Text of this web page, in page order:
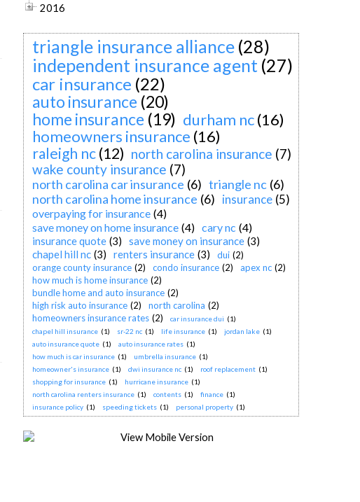
2016
triangle insurance alliance (28)
independent insurance agent (27)
car insurance (22)
auto insurance (20)
home insurance (19) durham nc(16)
homeowners insurance (16)
raleigh nc (12) north carolina insurance (7)
wake county insurance (7)
north carolina car insurance (6) triangle nc (6)
north carolina home insurance (6) insurance (5)
overpaying for insurance (4)
save money on home insurance (4) cary nc (4)
insurance quote (3) save money on insurance (3)
chapel hill nc (3) renters insurance (3) dui (2)
orange county insurance (2) condo insurance (2) apex nc (2)
how much is home insurance (2)
bundle home and auto insurance (2)
high risk auto insurance (2) north carolina (2)
homeowners insurance rates (2) car insurance dui (1)
chapel hill insurance (1) sr-22 nc (1) life insurance (1) jordan lake (1)
auto insurance quote (1) auto insurance rates (1)
how much is car insurance (1) umbrella insurance (1)
homeowner's insurance (1) dwi insurance nc (1) roof replacement (1)
shopping for insurance (1) hurricane insurance (1)
north carolina renters insurance (1) contents (1) finance (1)
insurance policy (1) speeding tickets (1) personal property (1)